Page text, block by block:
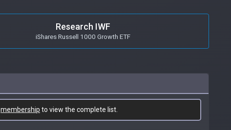
Research IWF
iShares Russell 1000 Growth ETF
membership to view the complete list.